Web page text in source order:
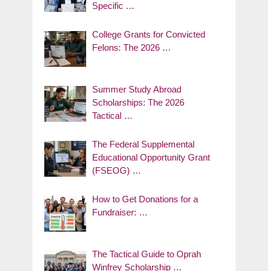
Specific …
College Grants for Convicted
Felons: The 2026 …
Summer Study Abroad
Scholarships: The 2026
Tactical …
The Federal Supplemental
Educational Opportunity Grant
(FSEOG) …
How to Get Donations for a
Fundraiser: …
The Tactical Guide to Oprah
Winfrey Scholarship …